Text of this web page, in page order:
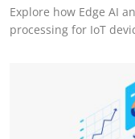
Explore how Edge AI
processing for IoT